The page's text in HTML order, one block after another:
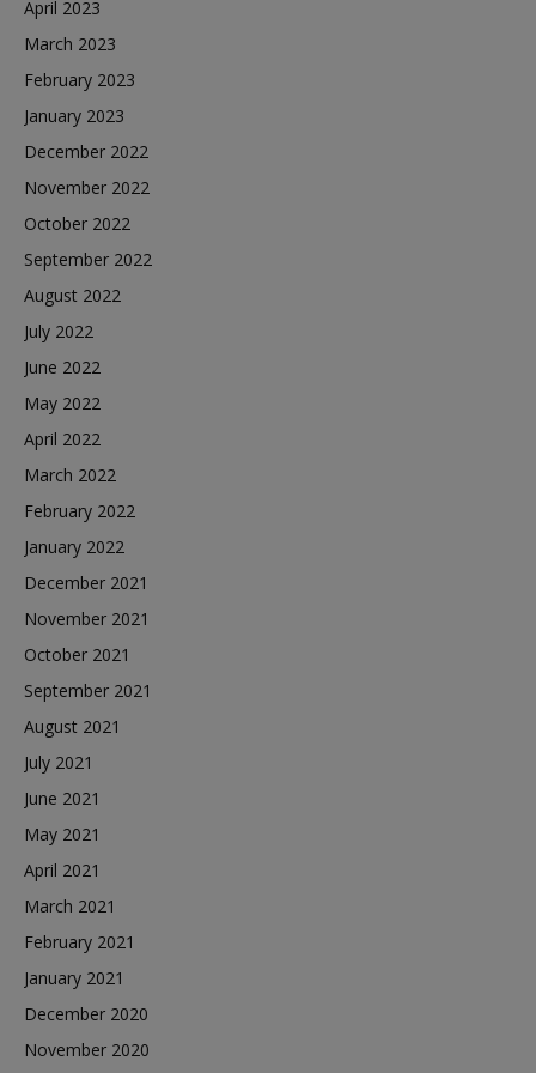
April 2023
March 2023
February 2023
January 2023
December 2022
November 2022
October 2022
September 2022
August 2022
July 2022
June 2022
May 2022
April 2022
March 2022
February 2022
January 2022
December 2021
November 2021
October 2021
September 2021
August 2021
July 2021
June 2021
May 2021
April 2021
March 2021
February 2021
January 2021
December 2020
November 2020